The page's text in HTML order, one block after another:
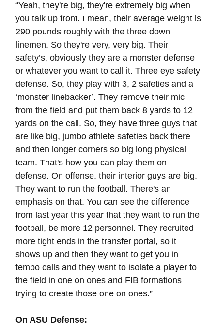
“Yeah, they're big, they're extremely big when
you talk up front. I mean, their average weight is
290 pounds roughly with the three down
linemen. So they're very, very big. Their
safety’s, obviously they are a monster defense
or whatever you want to call it. Three eye safety
defense. So, they play with 3, 2 safeties and a
‘monster linebacker’. They remove their mic
from the field and put them back 8 yards to 12
yards on the call. So, they have three guys that
are like big, jumbo athlete safeties back there
and then longer corners so big long physical
team. That's how you can play them on
defense. On offense, their interior guys are big.
They want to run the football. There's an
emphasis on that. You can see the difference
from last year this year that they want to run the
football, be more 12 personnel. They recruited
more tight ends in the transfer portal, so it
shows up and then they want to get you in
tempo calls and they want to isolate a player to
the field in one on ones and FIB formations
trying to create those one on ones.”
On ASU Defense: